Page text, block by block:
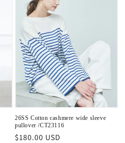
26SS Cotton cashmere wide sleeve
pullover /CT23116
Regular
$180.00 USD